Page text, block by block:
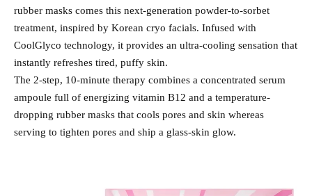
rubber masks comes this next-generation powder-to-sorbet
treatment, inspired by Korean cryo facials. Infused with
CoolGlyco technology, it provides an ultra-cooling sensation that
instantly refreshes tired, puffy skin.
The 2-step, 10-minute therapy combines a concentrated serum
ampoule full of energizing vitamin B12 and a temperature-
dropping rubber masks that cools pores and skin whereas
serving to tighten pores and ship a glass-skin glow.